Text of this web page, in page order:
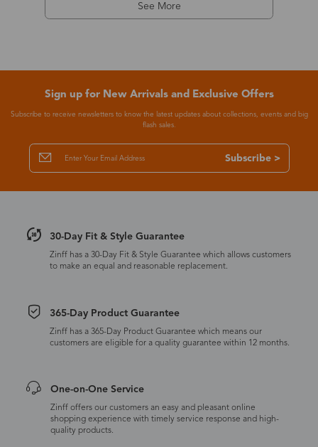
See More
Sign up for New Arrivals and Exclusive Offers
Subscribe to receive newsletters to know the latest updates about collections, events and big
flash sales.
Subscribe >
30-Day Fit & Style Guarantee
Zinff has a 30-Day Fit & Style Guarantee which allows customers
to make an equal and reasonable replacement.
365-Day Product Guarantee
Zinff has a 365-Day Product Guarantee which means our
customers are eligible for a quality guarantee within 12 months.
One-on-One Service
Zinff offers our customers an easy and pleasant online
shopping experience with timely service response and high-
quality products.